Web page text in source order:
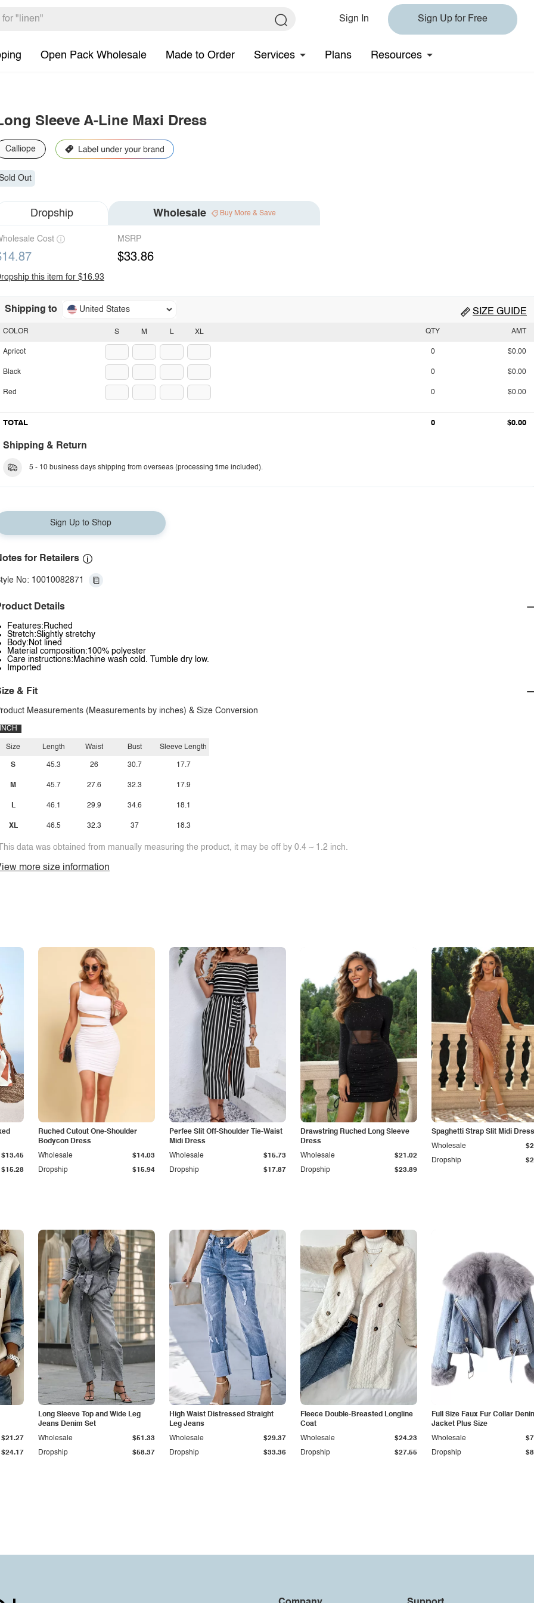
Sign In Sign Up for Free
Open Pack Wholesale Made to Order Services Plans Resources
Sleeve A-Line Maxi Dress
Calliope
Out
Dropship Wholesale Buy More & Save
Cost MSRP
$33.86
this item for $16.93
Shipping to United States SIZE GUIDE
S M L XL
COLOR
Apricot
Black
Red
QTY AMT
0 $0.00
0 $0.00
0 $0.00
TOTAL 0 $0.00
Shipping & Return
5 - 10 business days shipping from overseas (processing time included).
Sign Up to Shop
for Retailers
No: 10010082871
Details
Features:Ruched
Stretch:Slightly stretchy
Body:Not lined
Material composition:100% polyester
Care instructions:Machine wash cold. Tumble dry low.
Imported
& Fit
Measurements (Measurements by inches) & Size Conversion
INCH
Size
S
M
L
XL
Length
45.3
45.7
46.1
46.5
Waist
26
27.6
29.9
32.3
Bust
30.7
32.3
34.6
37
Sleeve Length
17.7
17.9
18.1
18.3
data was obtained from manually measuring the product, it may be off by 0.4 ~ 1.2 inch.
more size information
$15.28
$13.45
Ruched Cutout One-Shoulder
Bodycon Dress
Dropship $15.94
Wholesale $14.03
Perfee Slit Off-Shoulder Tie-Waist
Midi Dress
Dropship $17.87
Wholesale $15.73
Drawstring Ruched Long Sleeve
Dress
Dropship $23.89
Wholesale $21.02
Spaghetti Strap Slit Midi Dress
Dropship
Wholesale
$24.17
$21.27
Long Sleeve Top and Wide Leg
Jeans Denim Set
Dropship $58.37
Wholesale $51.33
High Waist Distressed Straight
Leg Jeans
Dropship $33.36
Wholesale $29.37
Fleece Double-Breasted Longline
Coat
Dropship $27.55
Wholesale $24.23
Full Size Faux Fur Collar
Jacket Plus Size
Dropship
Wholesale